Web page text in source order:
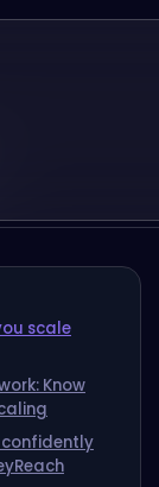
scale
Know
confidently